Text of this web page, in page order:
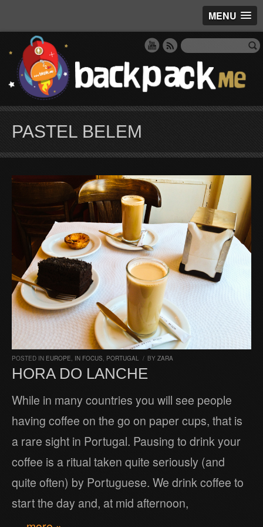
MENU
PASTEL BELEM
POSTED IN EUROPE, IN FOCUS, PORTUGAL / BY ZARA
HORA DO LANCHE
While in many countries you will see people
having coffee on the go on paper cups, that is
a rare sight in Portugal. Pausing to drink your
coffee is a ritual taken quite seriously (and
quite often) by Portuguese. We drink coffee to
start the day and, at mid afternoon,